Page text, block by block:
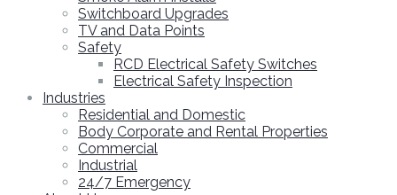
Switchboard Upgrades
TV and Data Points
Safety
RCD Electrical Safety Switches
Electrical Safety Inspection
Industries
Residential and Domestic
Body Corporate and Rental Properties
Commercial
Industrial
24/7 Emergency